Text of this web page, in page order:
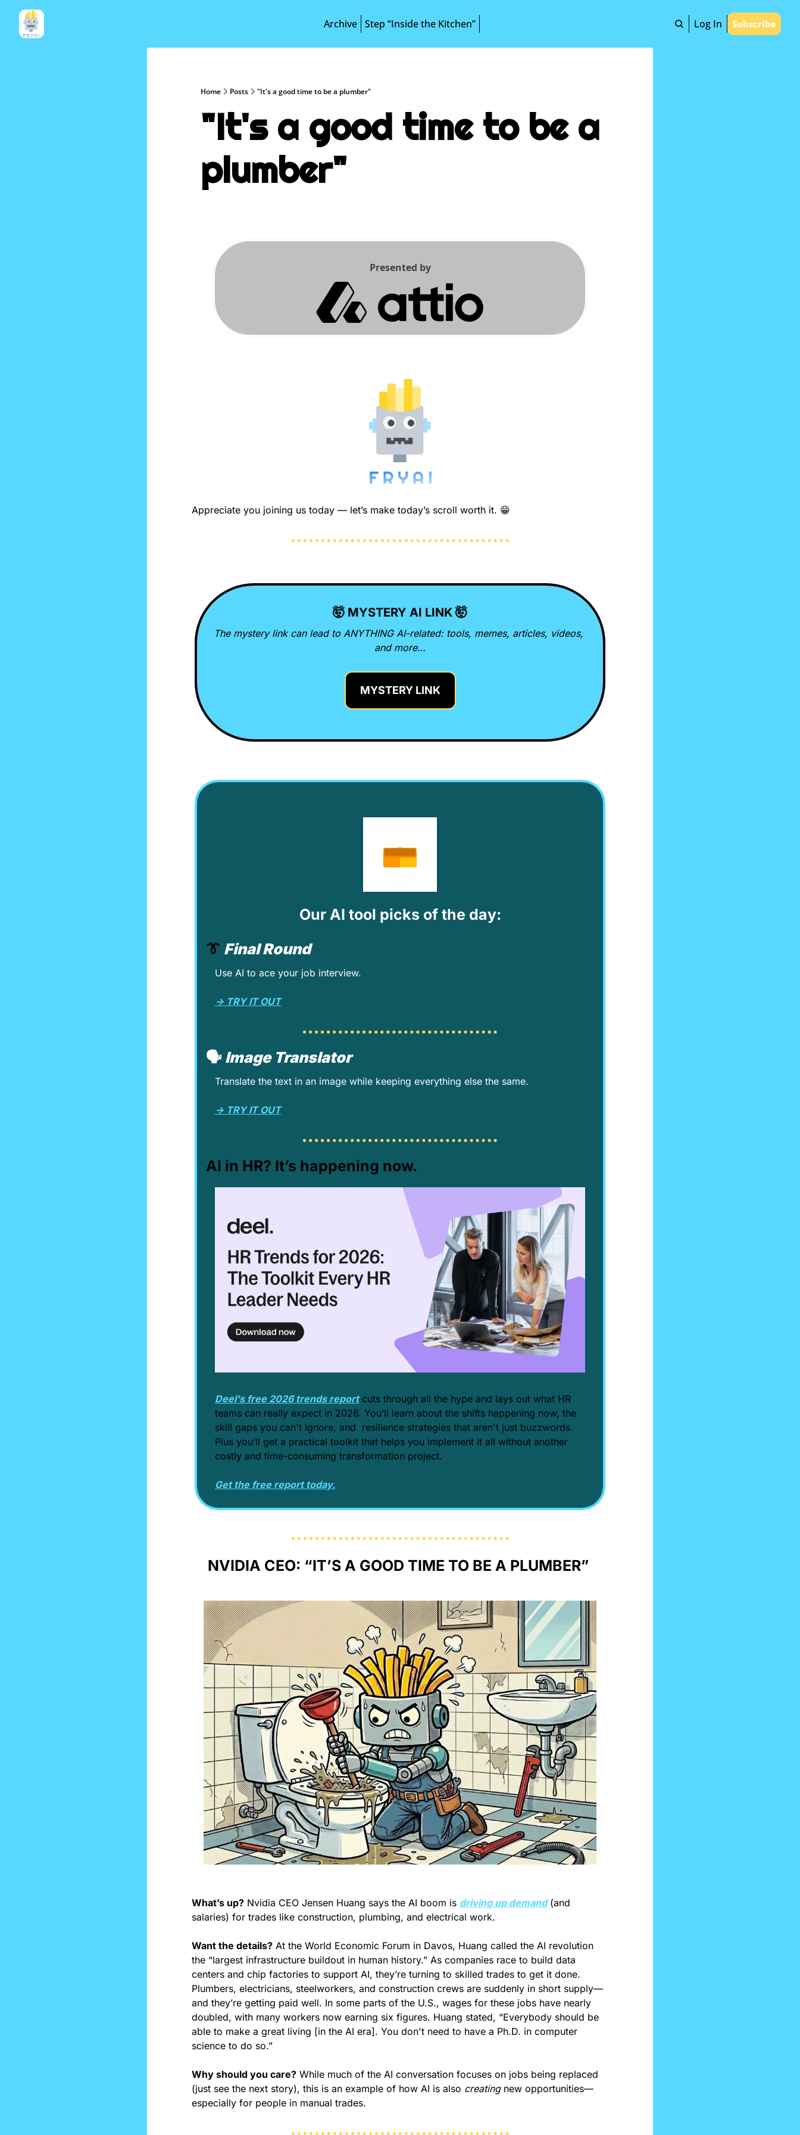
Archive Step “Inside the Kitchen” Log In Subscribe
Home Posts "It's a good time to be a plumber"
"It's a good time to be a
plumber"
Presented by
Appreciate you joining us today — let’s make today’s scroll worth it. 😁
🤯 MYSTERY AI LINK 🤯
The mystery link can lead to ANYTHING AI-related: tools, memes, articles, videos,
and more…
MYSTERY LINK
Our AI tool picks of the day:
👔 Final Round
Use AI to ace your job interview.
→ TRY IT OUT
🗣️ Image Translator
Translate the text in an image while keeping everything else the same.
→ TRY IT OUT
AI in HR? It’s happening now.
Deel's free 2026 trends report cuts through all the hype and lays out what HR
teams can really expect in 2026. You’ll learn about the shifts happening now, the
skill gaps you can't ignore, and  resilience strategies that aren't just buzzwords.
Plus you’ll get a practical toolkit that helps you implement it all without another
costly and time-consuming transformation project.
Get the free report today.
NVIDIA CEO: “IT’S A GOOD TIME TO BE A PLUMBER”
What’s up? Nvidia CEO Jensen Huang says the AI boom is driving up demand (and
salaries) for trades like construction, plumbing, and electrical work.
Want the details? At the World Economic Forum in Davos, Huang called the AI revolution
the “largest infrastructure buildout in human history.” As companies race to build data
centers and chip factories to support AI, they’re turning to skilled trades to get it done.
Plumbers, electricians, steelworkers, and construction crews are suddenly in short supply—
and they’re getting paid well. In some parts of the U.S., wages for these jobs have nearly
doubled, with many workers now earning six figures. Huang stated, “Everybody should be
able to make a great living [in the AI era]. You don't need to have a Ph.D. in computer
science to do so.”
Why should you care? While much of the AI conversation focuses on jobs being replaced
(just see the next story), this is an example of how AI is also creating new opportunities—
especially for people in manual trades.